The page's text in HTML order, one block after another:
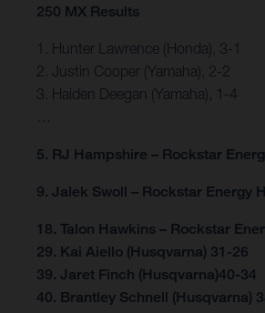
250 MX Results
1. Hunter Lawrence (Honda), 3-1
2. Justin Cooper (Yamaha), 2-2
3. Haiden Deegan (Yamaha), 1-4
5. RJ Hampshire – Rockstar
9. Jalek Swoll – Rockstar Energy
18. Talon Hawkins – Rockstar
29. Kai Aiello (Husqvarna) 31-26
39. Jaret Finch (Husqvarna)40-34
40. Brantley Schnell (Husqvarna)